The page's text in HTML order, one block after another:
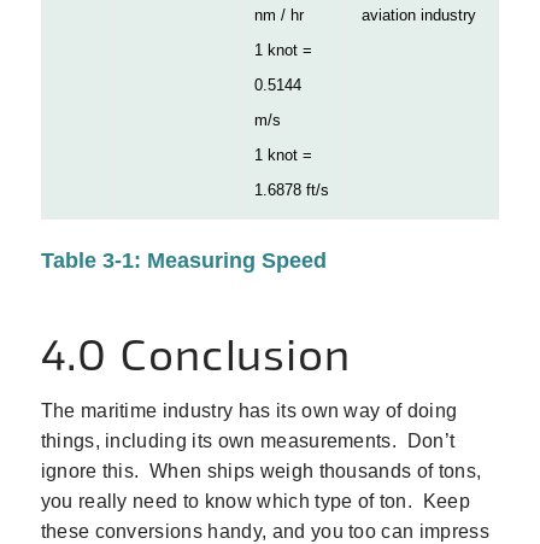
nm / hr
1 knot =
0.5144
m/s
1 knot =
1.6878 ft/s
aviation industry
Table 3-1: Measuring Speed
4.0 Conclusion
The maritime industry has its own way of doing
things, including its own measurements. Don’t
ignore this. When ships weigh thousands of tons,
you really need to know which type of ton. Keep
these conversions handy, and you too can impress